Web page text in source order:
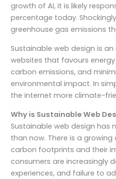
growth of AI, it is likely
percentage today.
greenhouse gas emissions
Sustainable web design is
websites that favours
carbon emissions, and
environmental impact. In
the internet more climate-
Why is Sustainable Web
Sustainable web design has
than now. There is a
carbon footprints and their
consumers are increasingly
experiences, and failure to